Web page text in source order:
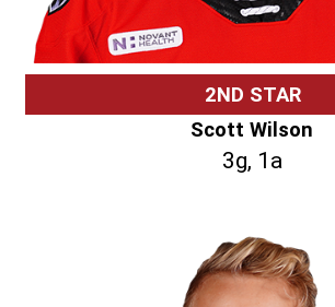
2ND STAR
Scott Wilson
3g, 1a